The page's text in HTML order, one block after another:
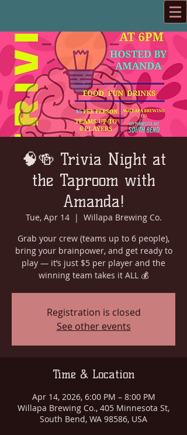
🧠🍻 Trivia Night at
the Taproom with
Amanda!
Tue, Apr 14
  |
Willapa Brewing Co.
Grab your crew (teams up to 6 people),
bring your brainpower, and get ready to
play — it’s just $5 per player and the
winning team takes it ALL 💰
Registration is closed
See other events
Time & Location
Apr 14, 2026, 6:00 PM – 8:00 PM
Willapa Brewing Co., 405 Minnesota St,
South Bend, WA 98586, USA